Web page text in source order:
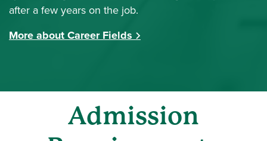
after a few years on the job.
More about Career Fields
Admission